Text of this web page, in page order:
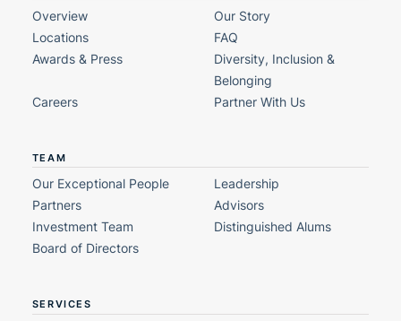
Overview
Our Story
Locations
FAQ
Awards & Press
Diversity, Inclusion &
Belonging
Careers
Partner With Us
TEAM
Our Exceptional People
Leadership
Partners
Advisors
Investment Team
Distinguished Alums
Board of Directors
SERVICES